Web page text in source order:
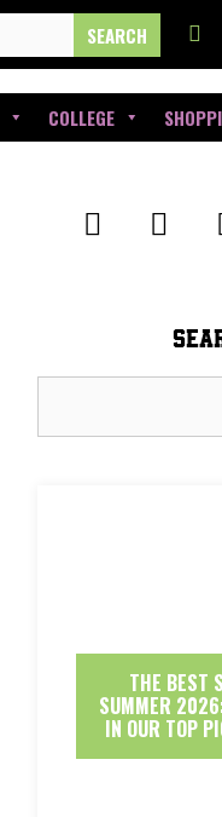
COLLEGE
THE BEST
SUMMER
IN OUR TOP